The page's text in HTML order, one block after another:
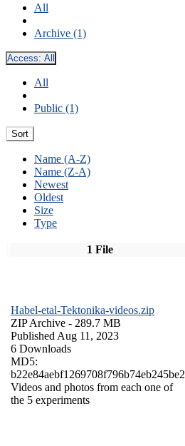
All
Archive (1)
Access: All
All
Public (1)
Sort
Name (A-Z)
Name (Z-A)
Newest
Oldest
Size
Type
1 File
Habel-etal-Tektonika-videos.zip
ZIP Archive - 289.7 MB
Published Aug 11, 2023
6 Downloads
MD5:
b22e84aebf1269708f796b74eb245be2
Videos and photos from each one of
the 5 experiments